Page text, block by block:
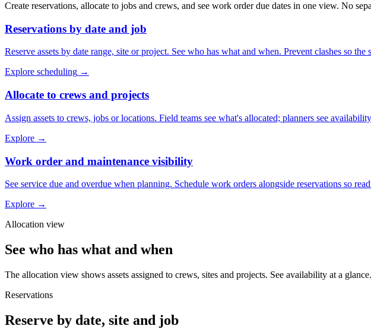
Create reservations, allocate to jobs and crews, and see work order due dates in one view. No
Reservations by date and job
Reserve assets by date range, site or project. See who has what and when. Prevent clashes so the
Explore scheduling →
Allocate to crews and projects
Assign assets to crews, jobs or locations. Field teams see what's allocated; planners see
Explore →
Work order and maintenance visibility
See service due and overdue when planning. Schedule work orders alongside reservations so
Explore →
Allocation view
See who has what and when
The allocation view shows assets assigned to crews, sites and projects. See availability at a
Reservations
Reserve by date, site and job